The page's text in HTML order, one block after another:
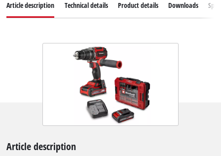
Article description Technical details Product details Downloads
Article description